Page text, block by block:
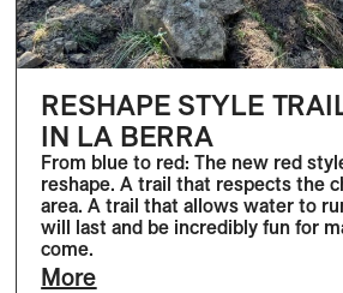
RESHAPE STYLE
IN LA BERRA
From blue to red: The new red
reshape. A trail that respects the
area. A trail that allows water to
will last and be incredibly fun for
come.
More